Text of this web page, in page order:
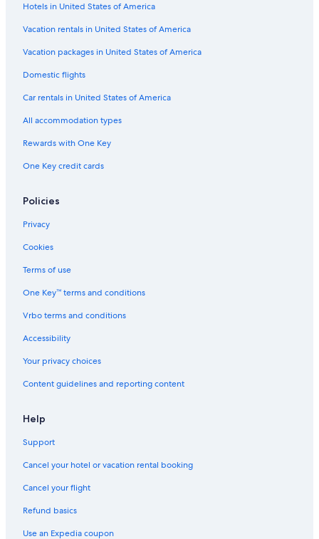
Hotels in United States of America
Vacation rentals in United States of America
Vacation packages in United States of America
Domestic flights
Car rentals in United States of America
All accommodation types
Rewards with One Key
One Key credit cards
Policies
Privacy
Cookies
Terms of use
One Key™ terms and conditions
Vrbo terms and conditions
Accessibility
Your privacy choices
Content guidelines and reporting content
Help
Support
Cancel your hotel or vacation rental booking
Cancel your flight
Refund basics
Use an Expedia coupon